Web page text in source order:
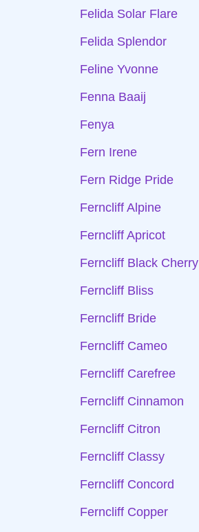
Felida Solar Flare
Felida Splendor
Feline Yvonne
Fenna Baaij
Fenya
Fern Irene
Fern Ridge Pride
Ferncliff Alpine
Ferncliff Apricot
Ferncliff Black Cherry
Ferncliff Bliss
Ferncliff Bride
Ferncliff Cameo
Ferncliff Carefree
Ferncliff Cinnamon
Ferncliff Citron
Ferncliff Classy
Ferncliff Concord
Ferncliff Copper